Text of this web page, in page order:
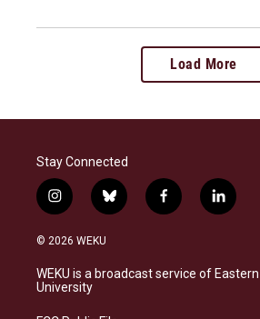
Load More
Stay Connected
i
n
s
a
g
b
l
s
k
f
a
b
o
l
i
e
d
© 2026 WEKU
WEKU is a broadcast service of
University